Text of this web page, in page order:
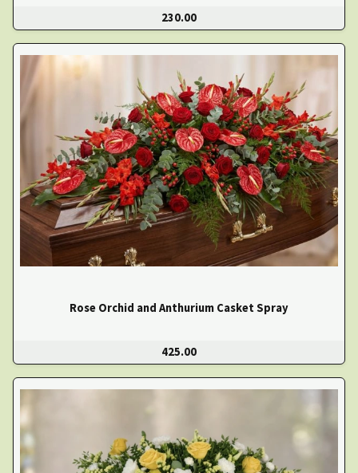
230.00
Rose Orchid and Anthurium Casket Spray
425.00